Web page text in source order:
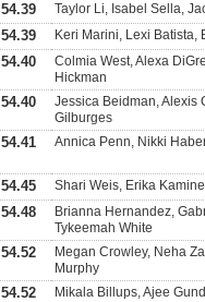
54.39 Taylor Li, Isabel Sella,
54.39 Keri Marini, Lexi Batista,
54.40
Colmia West, Alexa
Hickman
54.40
Jessica Beidman, Alexis
Gilburges
54.41 Annica Penn, Nikki
54.45 Shari Weis, Erika
54.48
Brianna Hernandez,
Tykeemah White
54.52
Megan Crowley, Neha
Murphy
54.52 Mikala Billups, Ajee